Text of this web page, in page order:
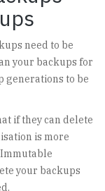
need to be
your backups for
generations to be
if they can delete
is more
your backups